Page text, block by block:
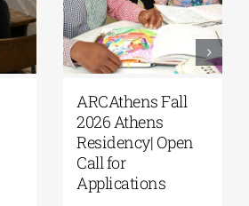
Extension of the
Application
Deadline for the
5th Research
Residency